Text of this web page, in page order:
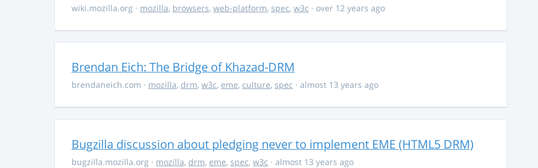
wiki.mozilla.org · mozilla, browsers, web-platform, spec, w3c · over 12 years ago
Brendan Eich: The Bridge of Khazad-DRM
brendaneich.com · mozilla, drm, w3c, eme, culture, spec · almost 13 years ago
Bugzilla discussion about pledging never to implement EME (HTML5 DRM)
bugzilla.mozilla.org · mozilla, drm, eme, spec, w3c · almost 13 years ago